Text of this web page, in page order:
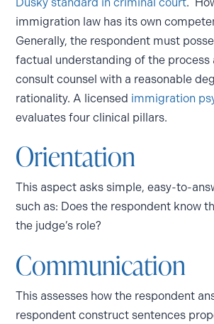
immigration law has its own
Generally, the respondent must
factual understanding of the process
consult counsel with a reasonable
rationality. A licensed immigration
evaluates four clinical pillars.
Orientation
This aspect asks simple, easy-to-
such as: Does the respondent know
the judge’s role?
Communication
This assesses how the respondent
respondent construct sentences